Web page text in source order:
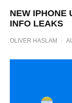
NEW IPHONE
INFO LEAKS
OLIVER HASLAM ·